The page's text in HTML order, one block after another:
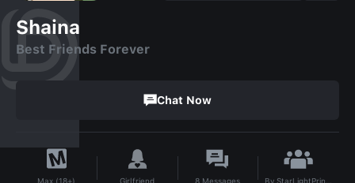
Shaina
Best Friends Forever
Chat Now
Max (18+) Girlfriend 8 Messages By StarLightPrincess